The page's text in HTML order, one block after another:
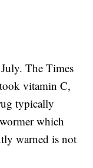
The Times
vitamin C,
typically
which
warned is not